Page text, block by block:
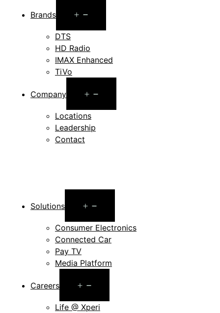
Brands
menu
DTS
HD Radio
IMAX Enhanced
TiVo
Company
menu
Locations
Leadership
Contact
Solutions
menu
Consumer Electronics
Connected Car
Pay TV
Media Platform
Careers
menu
Life @ Xperi